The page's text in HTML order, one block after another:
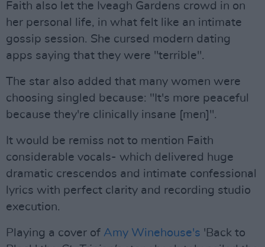
Faith also let the Iveagh Gardens crowd in on
her personal life, in what felt like an intimate
gossip session. She cursed modern dating
apps saying that they were "terrible".
The star also added that many women were
choosing singled because: "It's more peaceful
because they're clinically insane [men]".
It would be remiss not to mention Faith
considerable vocals- which delivered huge
dramatic crescendos and intimate confessional
lyrics with perfect clarity and recording studio
execution.
Playing a cover of Amy Winehouse's 'Back to